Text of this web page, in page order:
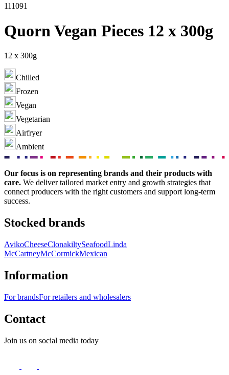
111091
Quorn Vegan Pieces 12 x 300g
12 x 300g
Chilled
Frozen
Vegan
Vegetarian
Airfryer
Ambient
Our focus is on representing brands and their products with
care. We deliver tailored market entry and growth strategies that
connect producers with the right customers and support long-term
success.
Stocked brands
AvikoCheeseClonakiltySeafoodLinda
McCartneyMcCormickMexican
Information
For brandsFor retailers and wholesalers
Contact
Join us on social media today